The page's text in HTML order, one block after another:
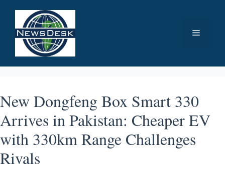
content
Menu
New Dongfeng Box Smart 330
Arrives in Pakistan: Cheaper EV
with 330km Range Challenges
Rivals